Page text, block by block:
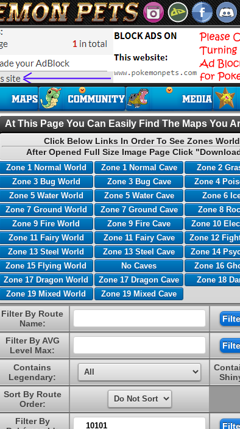
At This Page You Can Easily Find The Maps You
Click Below Links In Order To See Zones
After Opened Full Size Image Page Click
Zone 1 Normal World Zone 1 Normal Cave Zone 2
Zone 3 Bug World
Zone 3 Bug Cave Zone 4
Zone 5 Water World
Zone 5 Water Cave Zone 6
Zone 7 Ground World
Zone 7 Ground Cave Zone 8
Zone 9 Fire World
Zone 9 Fire Cave Zone 10
Zone 11 Fairy World
Zone 11 Fairy Cave Zone 12
Zone 13 Steel World
Zone 13 Steel Cave Zone 14
Zone 15 Flying World
No Caves Zone 16
Zone 17 Dragon World
Zone 17 Dragon Cave Zone 18
Zone 19 Mixed World
Zone 19 Mixed Cave
Filter By Route
Name:
Filter By AVG
Level Max:
Contains
Legendary:
Sort By Route
Order:
Filter By